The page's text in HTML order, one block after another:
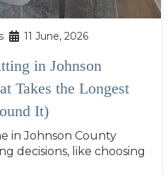
11 June, 2026
in Johnson
Takes the Longest
It)
in Johnson County
decisions, like choosing